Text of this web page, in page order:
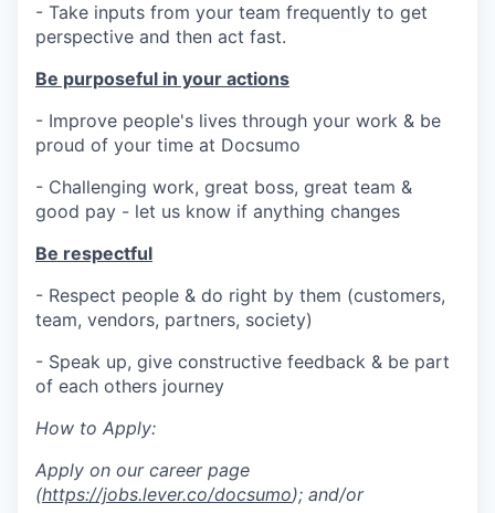
- Take inputs from your team frequently to get
perspective and then act fast.
Be purposeful in your actions
- Improve people's lives through your work & be
proud of your time at Docsumo
- Challenging work, great boss, great team &
good pay - let us know if anything changes
Be respectful
- Respect people & do right by them (customers,
team, vendors, partners, society)
- Speak up, give constructive feedback & be part
of each others journey
How to Apply:
Apply on our career page
(https://jobs.lever.co/docsumo); and/or